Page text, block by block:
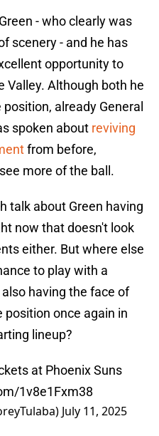
- who clearly was
scenery - and he has
opportunity to
Valley. Although both he
already General
spoken about reviving
from before,
more of the ball.
talk about Green having
now that doesn't look
either. But where else
to play with a
having the face of
once again in
lineup?
at Phoenix Suns
1v8e1Fxm38
July 11, 2025